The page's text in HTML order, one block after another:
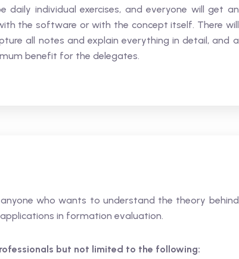
daily individual exercises, and everyone will get an
the software or with the concept itself. There will
all notes and explain everything in detail, and a
benefit for the delegates.
who wants to understand the theory behind
in formation evaluation.
but not limited to the following: